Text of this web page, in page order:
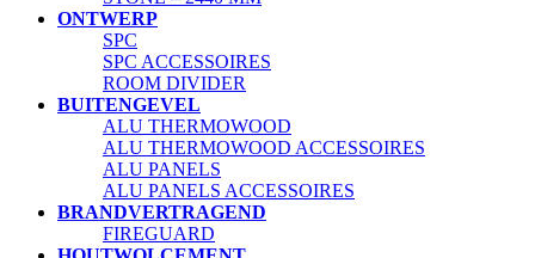
ONTWERP
SPC
SPC ACCESSOIRES
ROOM DIVIDER
BUITENGEVEL
ALU THERMOWOOD
ALU THERMOWOOD ACCESSOIRES
ALU PANELS
ALU PANELS ACCESSOIRES
BRANDVERTRAGEND
FIREGUARD